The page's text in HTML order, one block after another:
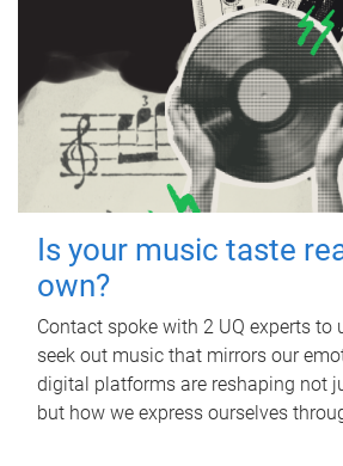
Is your music taste
own?
Contact spoke with 2 UQ experts to
seek out music that mirrors our
digital platforms are reshaping not
but how we express ourselves